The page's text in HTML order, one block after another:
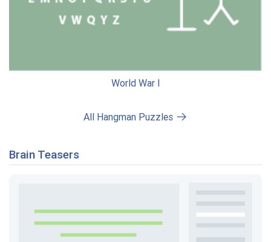
World War I
All Hangman Puzzles
Brain Teasers